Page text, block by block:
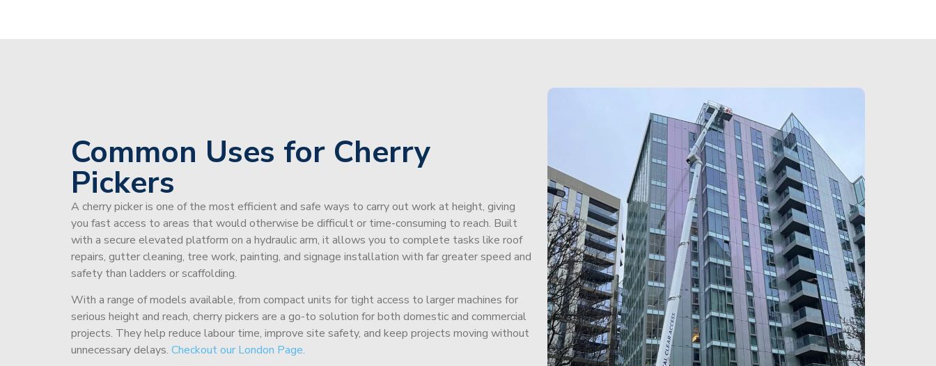
Common Uses for Cherry
Pickers
A cherry picker is one of the most efficient and safe ways to carry out work at height, giving
you fast access to areas that would otherwise be difficult or time-consuming to reach. Built
with a secure elevated platform on a hydraulic arm, it allows you to complete tasks like roof
repairs, gutter cleaning, tree work, painting, and signage installation with far greater speed and
safety than ladders or scaffolding.
With a range of models available, from compact units for tight access to larger machines for
serious height and reach, cherry pickers are a go-to solution for both domestic and commercial
projects. They help reduce labour time, improve site safety, and keep projects moving without
unnecessary delays. Checkout our London Page.